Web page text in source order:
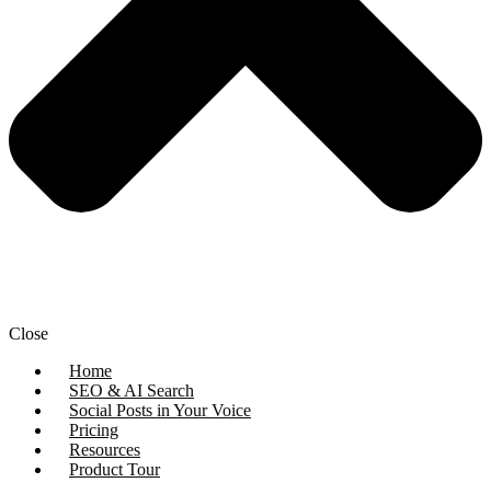
Close
Home
SEO & AI Search
Social Posts in Your Voice
Pricing
Resources
Product Tour